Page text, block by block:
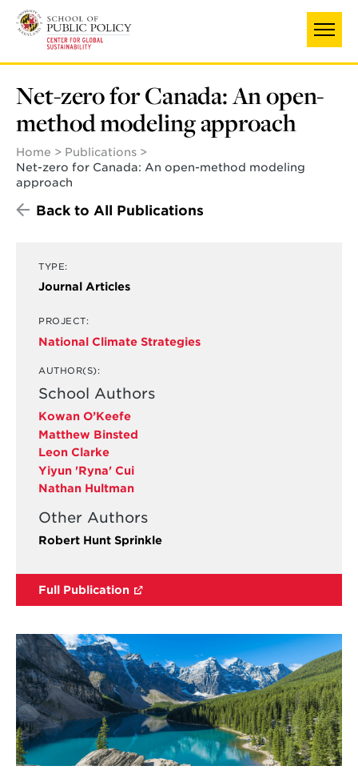
main
Net-zero for Canada: An open-
method modeling approach
Home
Publications
Net-zero for Canada: An open-method modeling
approach
Back to All Publications
TYPE:
Journal Articles
PROJECT:
National Climate Strategies
AUTHOR(S):
School Authors
Kowan O’Keefe
Matthew Binsted
Leon Clarke
Yiyun 'Ryna' Cui
Nathan Hultman
Other Authors
Robert Hunt Sprinkle
Full Publication